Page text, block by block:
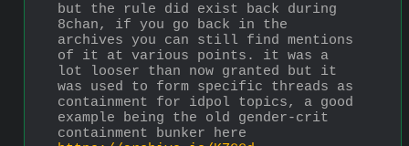
but the rule did exist back during
8chan, if you go back in the
archives you can still find mentions
of it at various points. it was a
lot looser than now granted but it
was used to form specific threads as
containment for idpol topics, a good
example being the old gender-crit
containment bunker here